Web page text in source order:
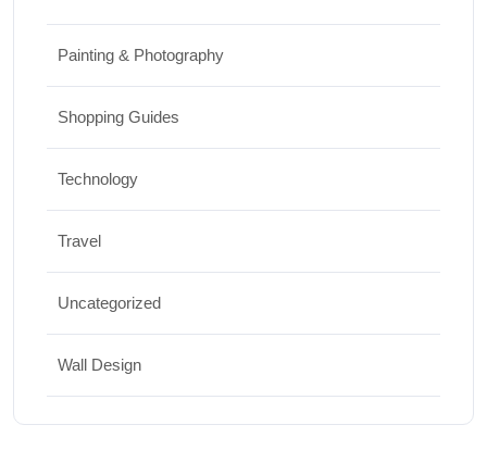
Painting & Photography
Shopping Guides
Technology
Travel
Uncategorized
Wall Design